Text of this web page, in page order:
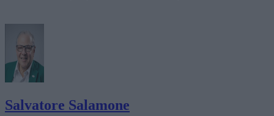
Salvatore Salamone